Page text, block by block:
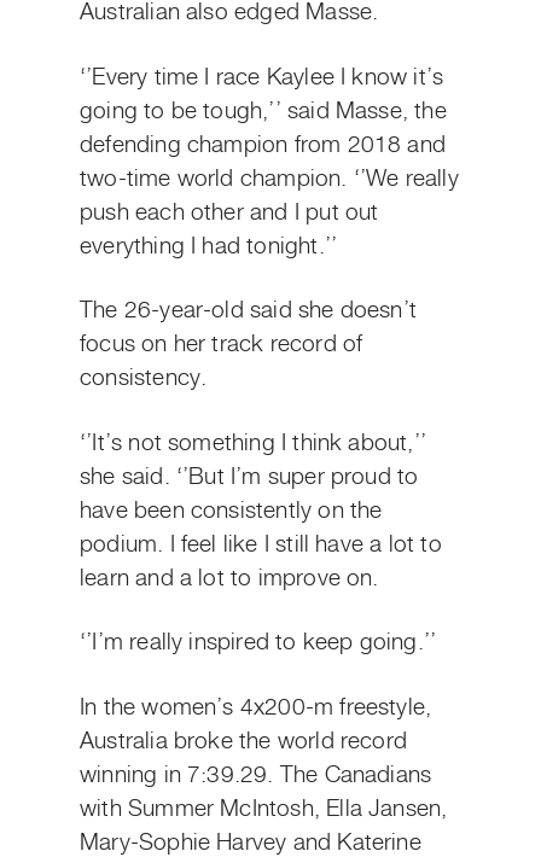
Australian also edged Masse.
‘’Every time I race Kaylee I know it’s
going to be tough,’’ said Masse, the
defending champion from 2018 and
two-time world champion. ‘’We really
push each other and I put out
everything I had tonight.’’
The 26-year-old said she doesn’t
focus on her track record of
consistency.
‘’It’s not something I think about,’’
she said. ‘’But I’m super proud to
have been consistently on the
podium. I feel like I still have a lot to
learn and a lot to improve on.
‘’I’m really inspired to keep going.’’
In the women’s 4x200-m freestyle,
Australia broke the world record
winning in 7:39.29. The Canadians
with Summer McIntosh, Ella Jansen,
Mary-Sophie Harvey and Katerine